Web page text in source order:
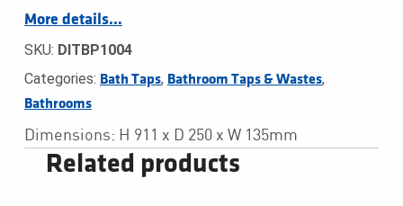
More details…
SKU: DITBP1004
Categories: Bath Taps, Bathroom Taps & Wastes,
Bathrooms
Dimensions: H 911 x D 250 x W 135mm
Related products